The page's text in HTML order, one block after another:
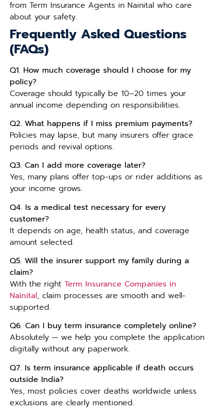
from Term Insurance Agents in Nainital who care
about your safety.
Frequently Asked Questions
(FAQs)
Q1. How much coverage should I choose for my
policy?
Coverage should typically be 10–20 times your
annual income depending on responsibilities.
Q2. What happens if I miss premium payments?
Policies may lapse, but many insurers offer grace
periods and revival options.
Q3. Can I add more coverage later?
Yes, many plans offer top-ups or rider additions as
your income grows.
Q4. Is a medical test necessary for every
customer?
It depends on age, health status, and coverage
amount selected.
Q5. Will the insurer support my family during a
claim?
With the right Term Insurance Companies in
Nainital, claim processes are smooth and well-
supported.
Q6. Can I buy term insurance completely online?
Absolutely — we help you complete the application
digitally without any paperwork.
Q7. Is term insurance applicable if death occurs
outside India?
Yes, most policies cover deaths worldwide unless
exclusions are clearly mentioned.